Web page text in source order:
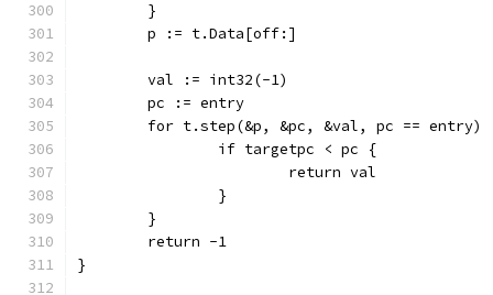
	}
	p := t.Data[off:]
	val := int32(-1)
	pc := entry
for t.step(&p, &pc, &val, pc == entry)
		if targetpc < pc {
			return val
		}
	}
	return -1
}